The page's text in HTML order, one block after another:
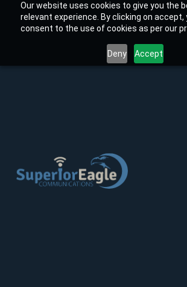
Our website uses cookies to give you the
relevant experience. By clicking on accept,
consent to the use of cookies as per our
Deny Accept